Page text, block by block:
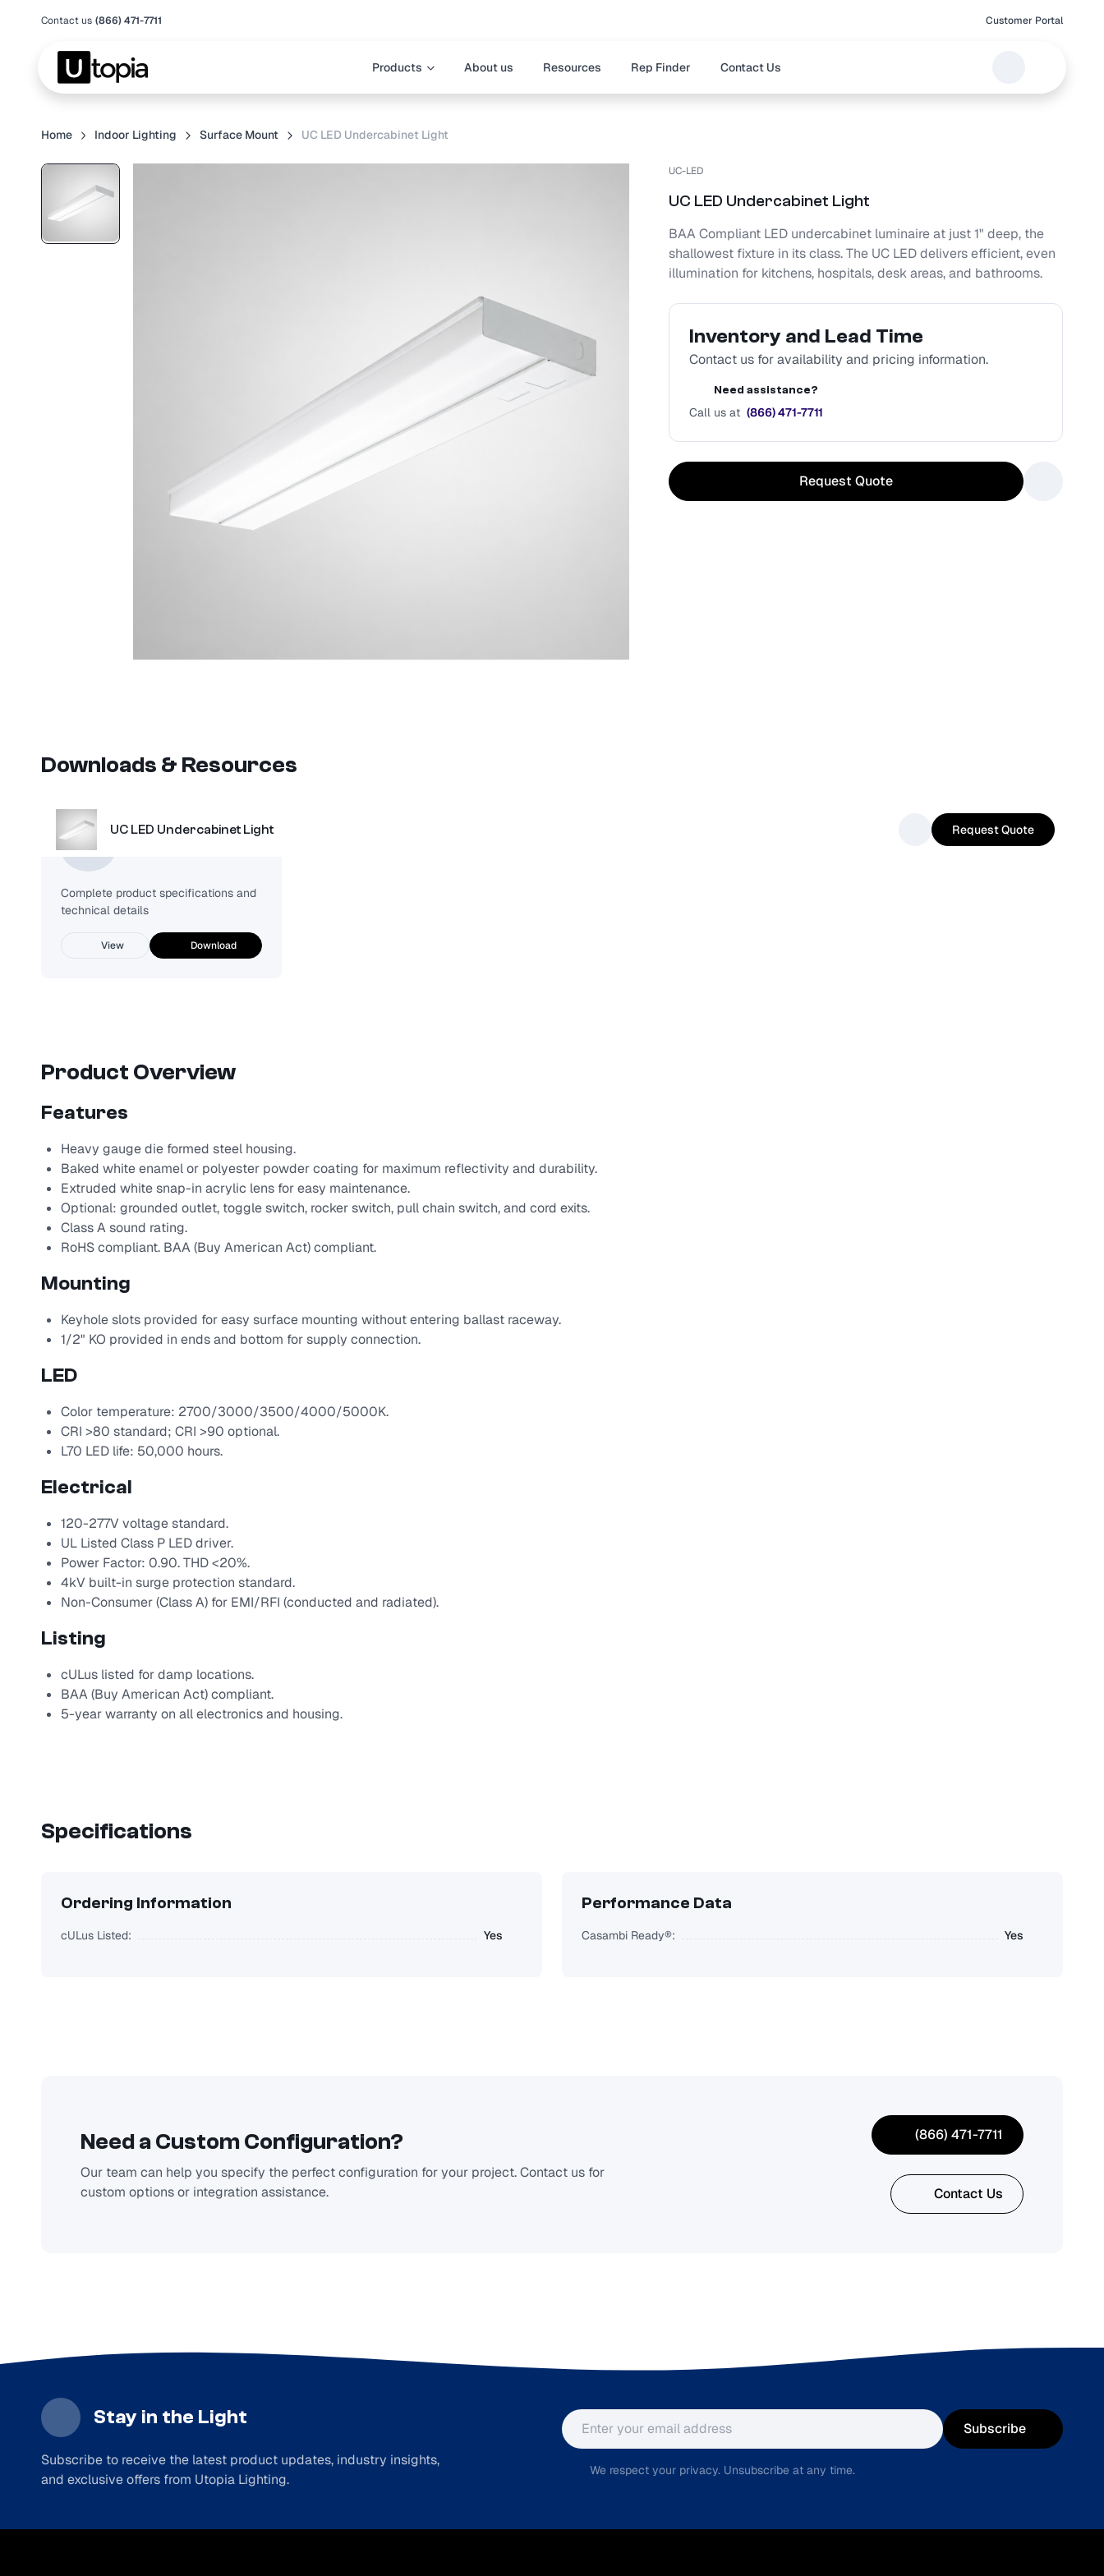
Contact us (866) 471-7711 Customer Portal
Products About us Resources Rep Finder Contact Us
Home Indoor Lighting Surface Mount UC LED Undercabinet Light
UC-LED
UC LED Undercabinet Light
BAA Compliant LED undercabinet luminaire at just 1" deep, the
shallowest fixture in its class. The UC LED delivers efficient, even
illumination for kitchens, hospitals, desk areas, and bathrooms.
Inventory and Lead Time
Contact us for availability and pricing information.
Need assistance?
Call us at (866) 471-7711
Request Quote
UC LED Undercabinet Light Request Quote
Downloads & Resources
Complete product specifications and
technical details
View Download
Product Overview
Features
Heavy gauge die formed steel housing.
Baked white enamel or polyester powder coating for maximum reflectivity and durability.
Extruded white snap-in acrylic lens for easy maintenance.
Optional: grounded outlet, toggle switch, rocker switch, pull chain switch, and cord exits.
Class A sound rating.
RoHS compliant. BAA (Buy American Act) compliant.
Mounting
Keyhole slots provided for easy surface mounting without entering ballast raceway.
1/2" KO provided in ends and bottom for supply connection.
LED
Color temperature: 2700/3000/3500/4000/5000K.
CRI >80 standard; CRI >90 optional.
L70 LED life: 50,000 hours.
Electrical
120-277V voltage standard.
UL Listed Class P LED driver.
Power Factor: 0.90. THD <20%.
4kV built-in surge protection standard.
Non-Consumer (Class A) for EMI/RFI (conducted and radiated).
Listing
cULus listed for damp locations.
BAA (Buy American Act) compliant.
5-year warranty on all electronics and housing.
Specifications
Ordering Information
cULus Listed: Yes
Performance Data
Casambi Ready®: Yes
Need a Custom Configuration?
Our team can help you specify the perfect configuration for your project. Contact us for
custom options or integration assistance.
(866) 471-7711
Contact Us
Stay in the Light
Subscribe to receive the latest product updates, industry insights,
and exclusive offers from Utopia Lighting.
Email address
Subscribe
We respect your privacy. Unsubscribe at any time.